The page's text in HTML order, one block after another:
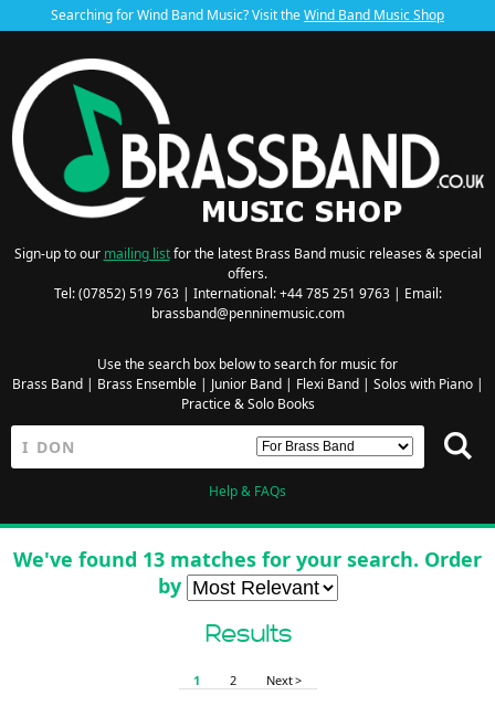
Searching for Wind Band Music? Visit theWind Band Music Shop
Sign-up to our mailing listfor the latest Brass Band music releases & special
offers.
Tel: (07852) 519 763 | International: +44 785 251 9763 | Email:
brassband@penninemusic.com
Use the search box below to search for music for
Brass Band| Brass Ensemble| Junior Band| Flexi Band| Solos with Piano|
Practice & Solo Books
Help & FAQs
We've found 13 matches for your search. Order
by
Results
1 2 Next >